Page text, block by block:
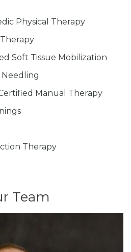
Physical Therapy
Soft Tissue Mobilization
Manual Therapy
Therapy
Team